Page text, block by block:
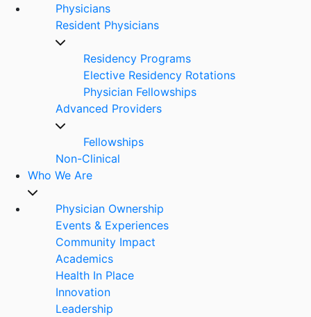
Physicians
Resident Physicians
Residency Programs
Elective Residency Rotations
Physician Fellowships
Advanced Providers
Fellowships
Non-Clinical
Who We Are
Physician Ownership
Events & Experiences
Community Impact
Academics
Health In Place
Innovation
Leadership